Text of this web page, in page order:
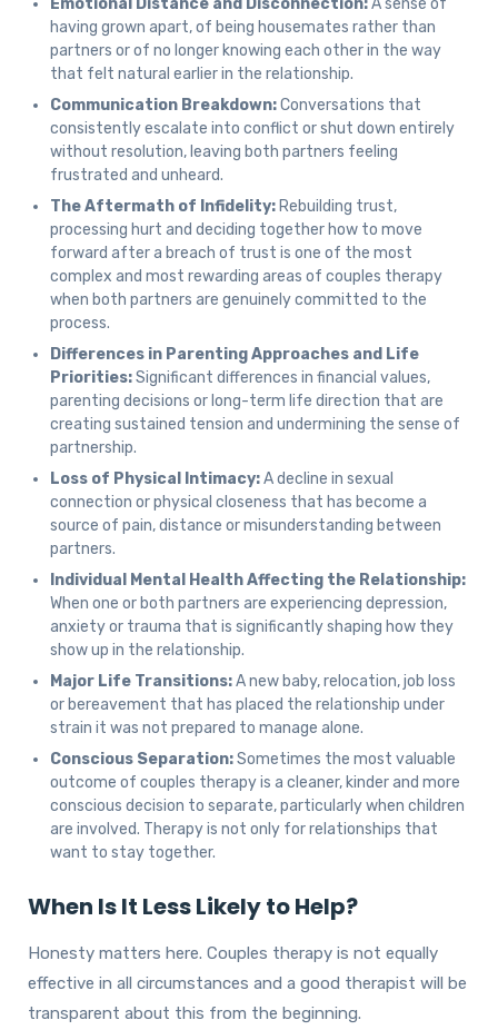
Emotional Distance and Disconnection:A sense of
having grown apart, of being housemates rather than
partners or of no longer knowing each other in the way
that felt natural earlier in the relationship.
Communication Breakdown:Conversations that
consistently escalate into conflict or shut down entirely
without resolution, leaving both partners feeling
frustrated and unheard.
The Aftermath of Infidelity:Rebuilding trust,
processing hurt and deciding together how to move
forward after a breach of trust is one of the most
complex and most rewarding areas of couples therapy
when both partners are genuinely committed to the
process.
Differences in Parenting Approaches and Life
Priorities:Significant differences in financial values,
parenting decisions or long-term life direction that are
creating sustained tension and undermining the sense of
partnership.
Loss of Physical Intimacy:A decline in sexual
connection or physical closeness that has become a
source of pain, distance or misunderstanding between
partners.
Individual Mental Health Affecting the Relationship:
When one or both partners are experiencing depression,
anxiety or trauma that is significantly shaping how they
show up in the relationship.
Major Life Transitions:A new baby, relocation, job loss
or bereavement that has placed the relationship under
strain it was not prepared to manage alone.
Conscious Separation:Sometimes the most valuable
outcome of couples therapy is a cleaner, kinder and more
conscious decision to separate, particularly when children
are involved. Therapy is not only for relationships that
want to stay together.
When Is It Less Likely to Help?
Honesty matters here. Couples therapy is not equally
effective in all circumstances and a good therapist will be
transparent about this from the beginning.